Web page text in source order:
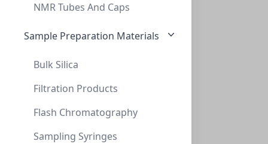
NMR Tubes And Caps
Sample Preparation Materials
Bulk Silica
Filtration Products
Flash Chromatography
Sampling Syringes
InnoSep™ SF25N, 25mm, PVDF, 0.22um, Syri